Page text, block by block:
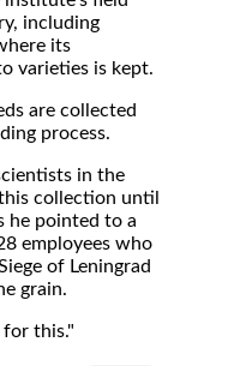
including
its
varieties is kept.
are collected
process.
in the
collection until
he pointed to a
employees who
of Leningrad
grain.
for this."